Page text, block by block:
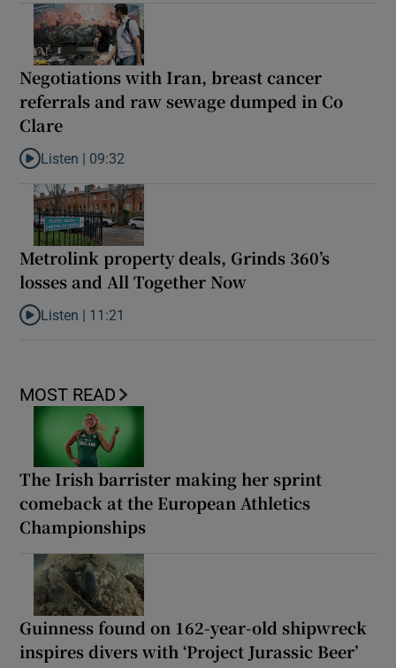
Negotiations with Iran, breast cancer
referrals and raw sewage dumped in Co
Clare
Listen to Negotiations with Iran, breast cancer referrals and raw
Listen | 09:32
Metrolink property deals, Grinds 360’s
losses and All Together Now
Listen to Metrolink property deals, Grinds 360’s losses and All
Listen | 11:21
MOST READ
The Irish barrister making her sprint
comeback at the European Athletics
Championships
Guinness found on 162-year-old shipwreck
inspires divers with ‘Project Jurassic Beer’